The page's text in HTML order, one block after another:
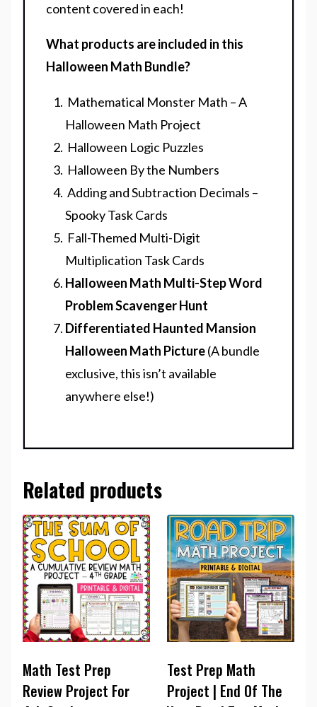
content covered in each!
What products are included in this
Halloween Math Bundle?
Mathematical Monster Math – A
Halloween Math Project
Halloween Logic Puzzles
Halloween By the Numbers
Adding and Subtraction Decimals –
Spooky Task Cards
Fall-Themed Multi-Digit
Multiplication Task Cards
Halloween Math Multi-Step Word
Problem Scavenger Hunt
Differentiated Haunted Mansion
Halloween Math Picture(A bundle
exclusive, this isn’t available
anywhere else!)
Related products
Math Test Prep
Review Project For
Test Prep Math
Project | End Of The